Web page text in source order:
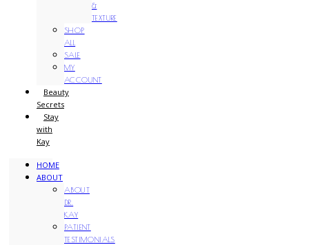
&
TEXTURE
SHOP
ALL
SALE
MY
ACCOUNT
Beauty
Secrets
Stay
with
Kay
HOME
ABOUT
ABOUT
DR.
KAY
PATIENT
TESTIMONIALS